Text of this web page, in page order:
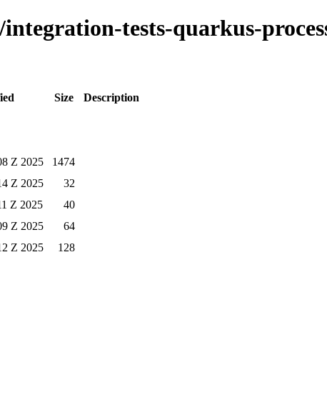
tests-quarkus-
Size
Description
Z 2025
1474
Z 2025
32
Z 2025
40
Z 2025
64
Z 2025 128